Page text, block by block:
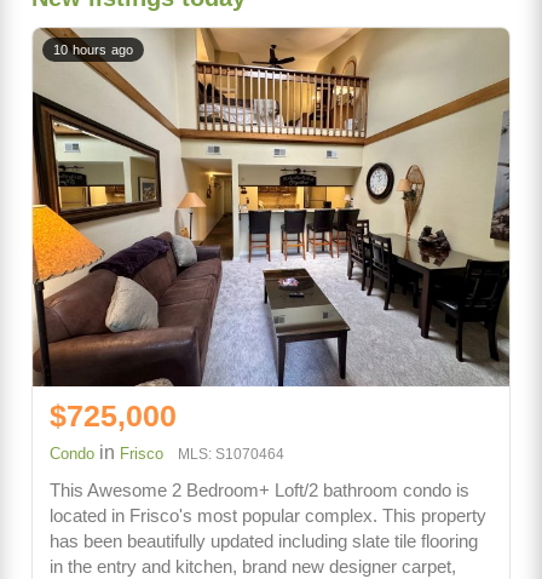
10 hours ago
$725,000
Condo in Frisco MLS: S1070464
This Awesome 2 Bedroom+ Loft/2 bathroom condo is
located in Frisco's most popular complex. This property
has been beautifully updated including slate tile flooring
in the entry and kitchen, brand new designer carpet,